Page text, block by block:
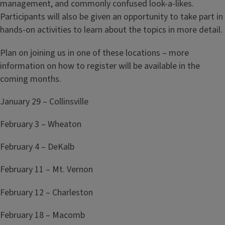
management, and commonly confused look-a-likes.
Participants will also be given an opportunity to take part in
hands-on activities to learn about the topics in more detail.
Plan on joining us in one of these locations – more
information on how to register will be available in the
coming months.
January 29 – Collinsville
February 3 – Wheaton
February 4 – DeKalb
February 11 – Mt. Vernon
February 12 – Charleston
February 18 – Macomb